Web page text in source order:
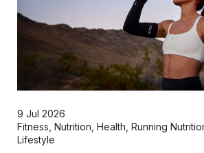
9 Jul 2026
Fitness Nutrition Health Running
Lifestyle